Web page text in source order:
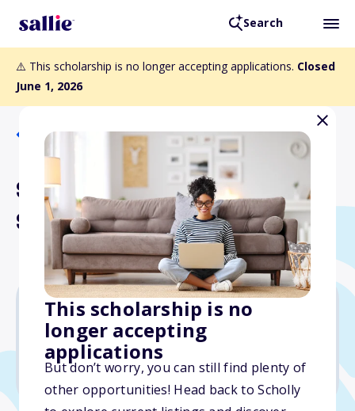
Search
⚠️ This scholarship is no longer accepting applications. Closed
June 1, 2026
This scholarship is no
longer accepting
applications
But don’t worry, you can still find plenty of
other opportunities! Head back to Scholly
Back to Scholarships
Spark Admissions
Scholarships
$1,000
Due: June 1, 2026